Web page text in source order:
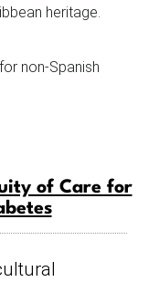
heritage.
non-Spanish
of Care for